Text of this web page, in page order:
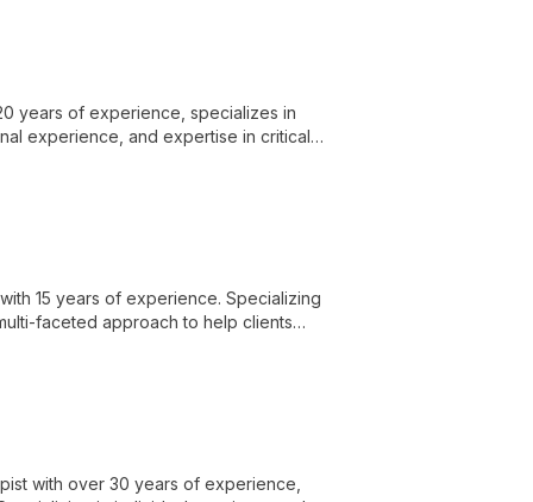
years of experience, specializes in
experience, and expertise in critical
15 years of experience. Specializing
faceted approach to help clients
with over 30 years of experience,